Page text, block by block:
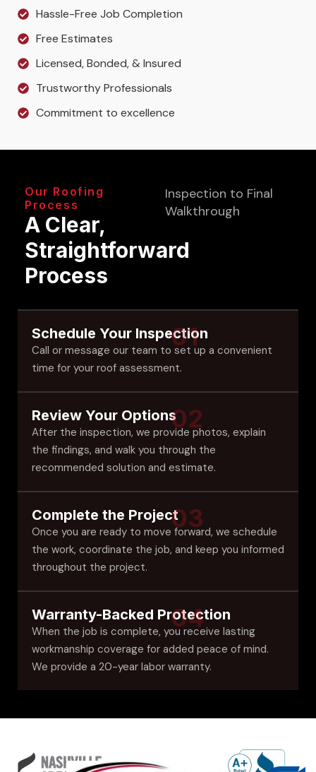
Hassle-Free Job Completion
Free Estimates
Licensed, Bonded, & Insured
Trustworthy Professionals
Commitment to excellence
Our Roofing
Process
A Clear,
Straightforward
Process
Inspection to Final
Walkthrough
01
Schedule Your Inspection
Call or message our team to set up a convenient
time for your roof assessment.
Review Your Options
After the inspection, we provide photos, explain
the findings, and walk you through the
recommended solution and estimate.
02
03
Complete the Project
Once you are ready to move forward, we schedule
the work, coordinate the job, and keep you informed
throughout the project.
04
Warranty-Backed Protection
When the job is complete, you receive lasting
workmanship coverage for added peace of mind.
We provide a 20-year labor warranty.